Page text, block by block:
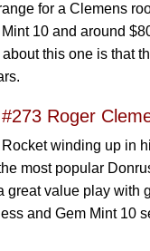
for a Clemens
10 and around
this one is that
Roger
winding up in
most popular
great value play with
and Gem Mint 10